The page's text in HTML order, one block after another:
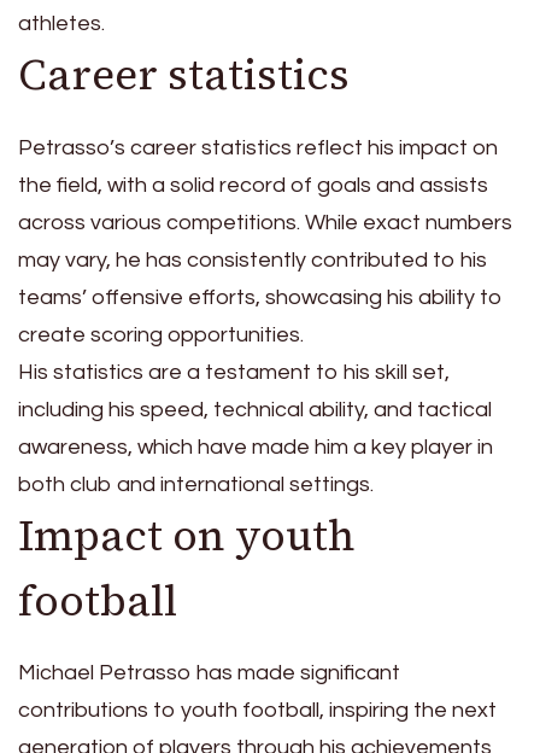
athletes.
Career statistics
Petrasso’s career statistics reflect his impact on
the field, with a solid record of goals and assists
across various competitions. While exact numbers
may vary, he has consistently contributed to his
teams’ offensive efforts, showcasing his ability to
create scoring opportunities.
His statistics are a testament to his skill set,
including his speed, technical ability, and tactical
awareness, which have made him a key player in
both club and international settings.
Impact on youth
football
Michael Petrasso has made significant
contributions to youth football, inspiring the next
generation of players through his achievements